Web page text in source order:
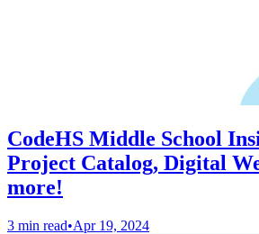
CodeHS Middle School
Project Catalog, Digital
more!
3 min read•Apr 19, 2024